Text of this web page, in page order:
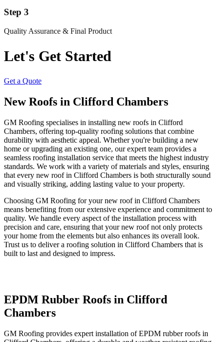
Step 3
Quality Assurance & Final Product
Let's Get Started
Get a Quote
New Roofs in Clifford Chambers
GM Roofing specialises in installing new roofs in Clifford
Chambers, offering top-quality roofing solutions that combine
durability with aesthetic appeal. Whether you're building a new
home or upgrading an existing one, our expert team provides a
seamless roofing installation service that meets the highest industry
standards. We work with a variety of materials and styles, ensuring
that every new roof in Clifford Chambers is both structurally sound
and visually striking, adding lasting value to your property.
Choosing GM Roofing for your new roof in Clifford Chambers
means benefiting from our extensive experience and commitment to
quality. We handle every aspect of the installation process with
precision and care, ensuring that your new roof not only protects
your home from the elements but also enhances its overall look.
Trust us to deliver a roofing solution in Clifford Chambers that is
built to last and designed to impress.
EPDM Rubber Roofs in Clifford
Chambers
GM Roofing provides expert installation of EPDM rubber roofs in